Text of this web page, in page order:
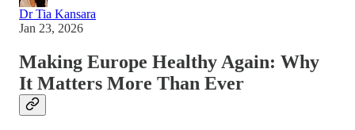
Dr Tia Kansara
Jan 23, 2026
Making Europe Healthy Again: Why
It Matters More Than Ever